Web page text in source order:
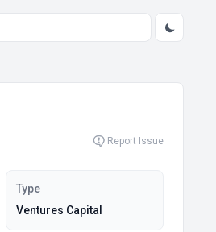
Report Issue
Type
Ventures Capital